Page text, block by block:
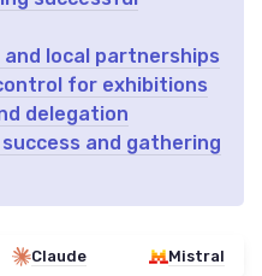
local partnerships
for exhibitions
delegation
and gathering
Claude Mistral